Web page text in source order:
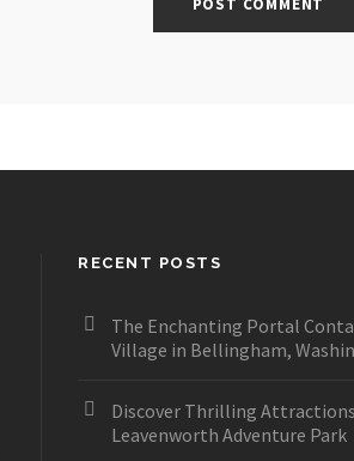
RECENT POSTS
The Enchanting Portal
Village in Bellingham,
Discover Thrilling
Leavenworth Adventure Park